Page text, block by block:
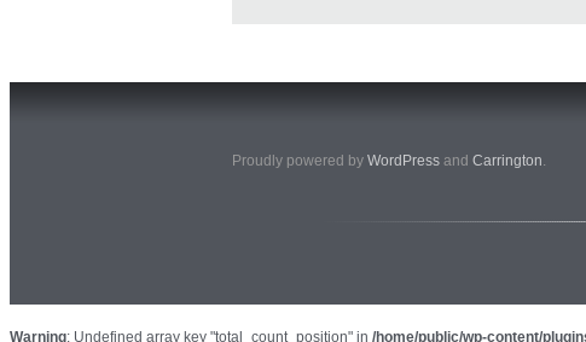
Proudly powered by WordPress and Carrington.
Warning: Undefined array key "total_count_position" in /home/public/wp-content/